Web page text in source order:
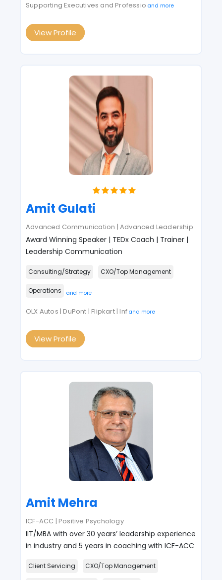
Supporting Executives and Professioand more
View Profile
Amit Gulati
Advanced Communication | Advanced Leadership
Award Winning Speaker | TEDx Coach | Trainer |
Leadership Communication
Consulting/Strategy CXO/Top Management
Operations and more
OLX Autos | DuPont | Flipkart | Infand more
View Profile
Amit Mehra
ICF-ACC | Positive Psychology
IIT/MBA with over 30 years’ leadership experience
in industry and 5 years in coaching with ICF-ACC
Client Servicing CXO/Top Management